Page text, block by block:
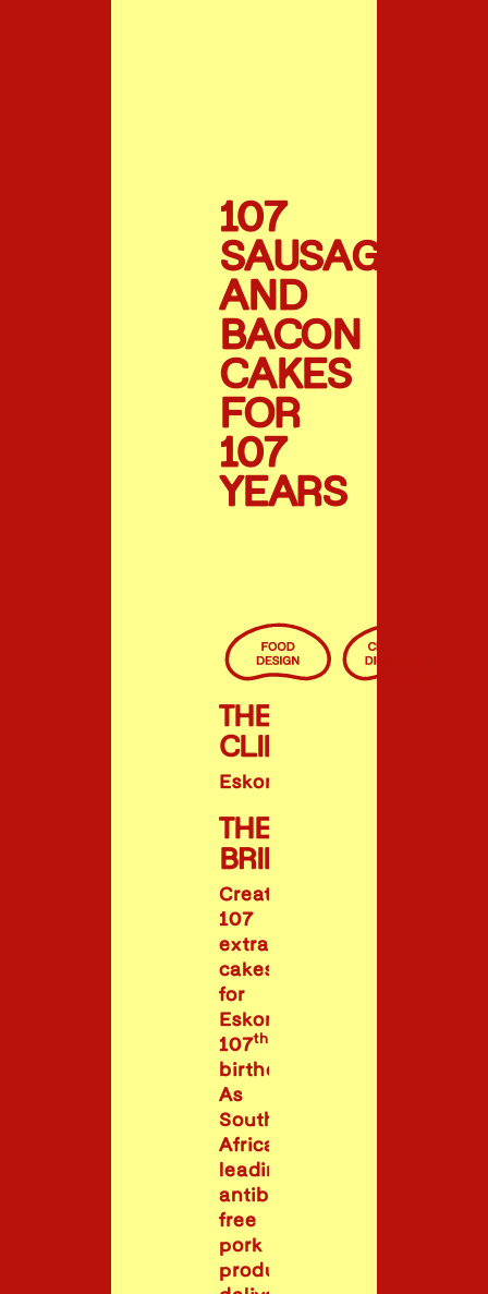
107
SAUSAGE
AND
BACON
CAKES
FOR
107
YEARS
THE
CLIENT
Eskort
THE
BRIEF
Create
107
extraordinary
cakes
for
Eskort’s
107th
birthday.
As
South
Africa’s
leading
antibiotic-
free
pork
producer